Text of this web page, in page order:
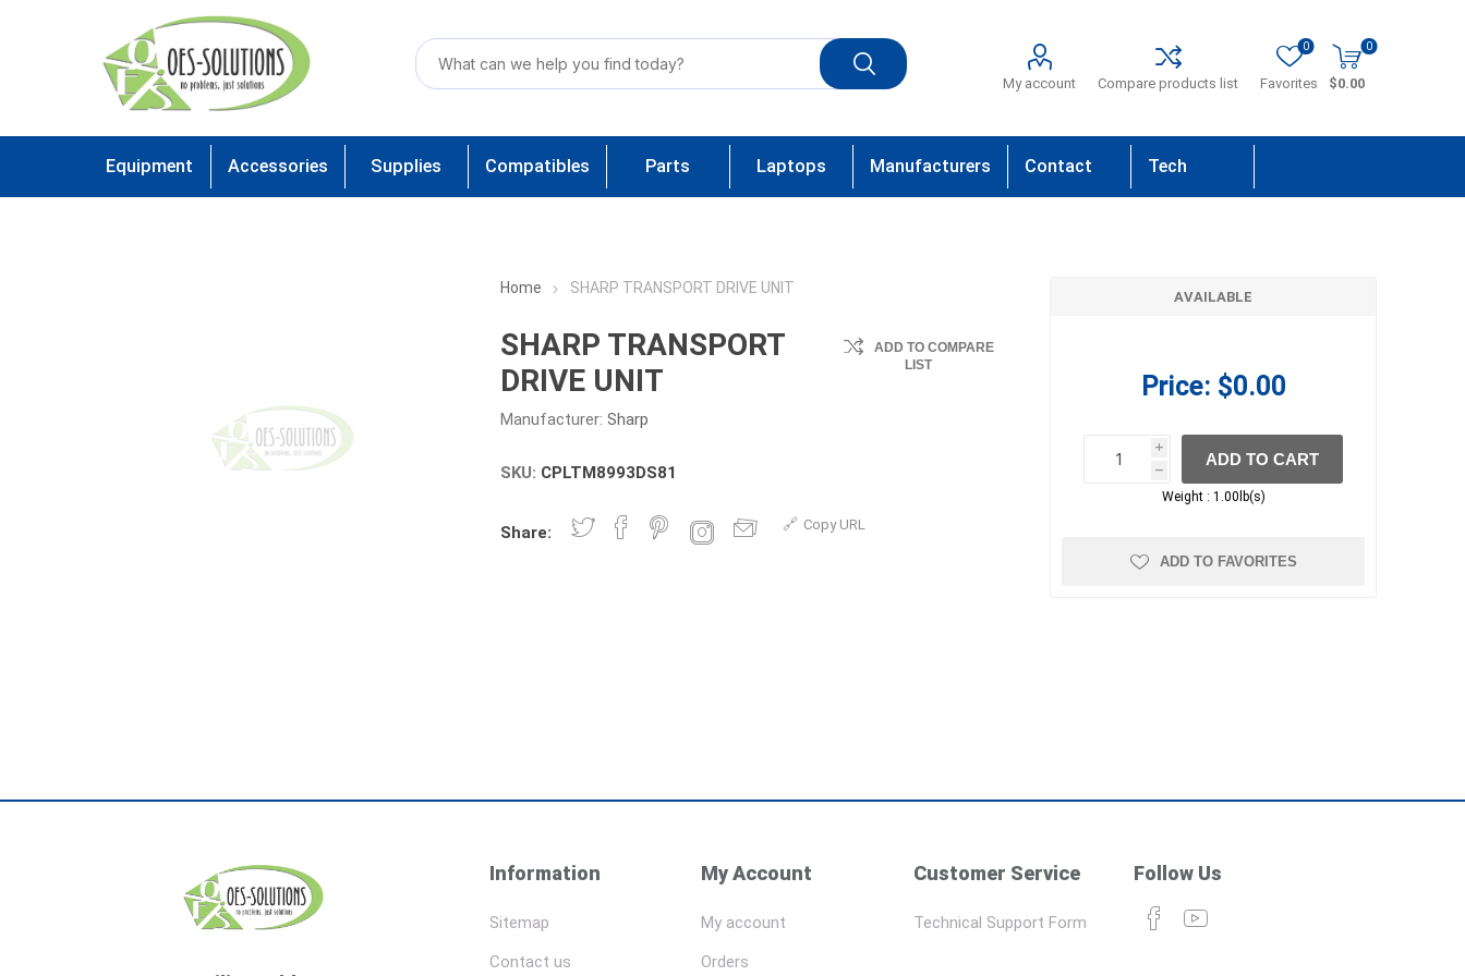
My account Compare products list Favorites
0 0
$0.00
Equipment Accessories Supplies Compatibles Parts Laptops Manufacturers Contact Tech
Home SHARP TRANSPORT DRIVE UNIT
SHARP TRANSPORT
DRIVE UNIT
Manufacturer: Sharp
ADD TO COMPARE
LIST
SKU: CPLTM8993DS81
Share: Copy URL
AVAILABLE
Price: $0.00
i
h
h
ADD TO CART
Weight : 1.00lb(s)
ADD TO FAVORITES
Information
Sitemap
Contact us
My Account
My account
Orders
Customer Service
Technical Support Form
Follow Us